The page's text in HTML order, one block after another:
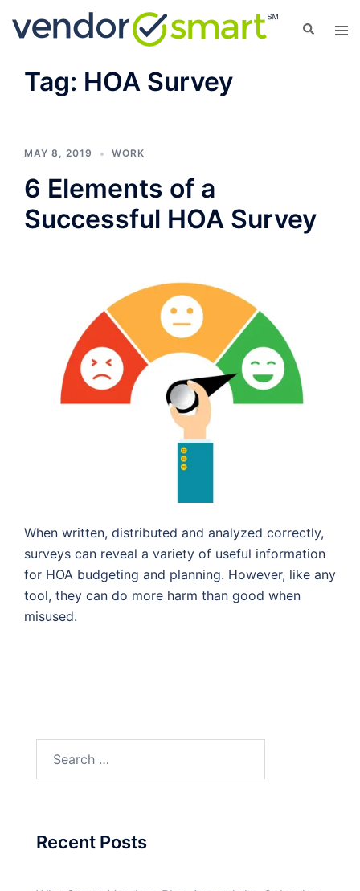
Search
Tag: HOA Survey
MAY 8, 2019 WORK
6 Elements of a
Successful HOA Survey
When written, distributed and analyzed correctly,
surveys can reveal a variety of useful information
for HOA budgeting and planning. However, like any
tool, they can do more harm than good when
misused.
Recent Posts